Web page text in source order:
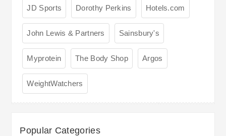
JD Sports Dorothy Perkins Hotels.com
John Lewis & Partners Sainsbury's
Myprotein The Body Shop Argos
WeightWatchers
Popular Categories